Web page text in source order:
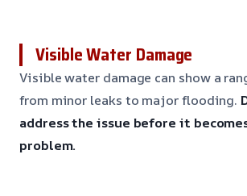
Visible Water Damage
Visible water damage can show a
from minor leaks to major flooding.
address the issue before it
problem.